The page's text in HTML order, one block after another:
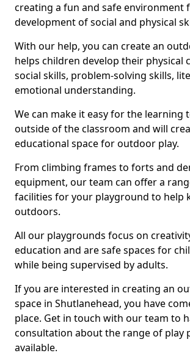
creating a fun and safe environment
development of social and physical
With our help, you can create an
helps children develop their physical
social skills, problem-solving skills,
emotional understanding.
We can make it easy for the learning
outside of the classroom and will
educational space for outdoor play.
From climbing frames to forts and
equipment, our team can offer a
facilities for your playground to help
outdoors.
All our playgrounds focus on
education and are safe spaces for
while being supervised by adults.
If you are interested in creating an
space in Shutlanehead, you have
place. Get in touch with our team to
consultation about the range of play
available.